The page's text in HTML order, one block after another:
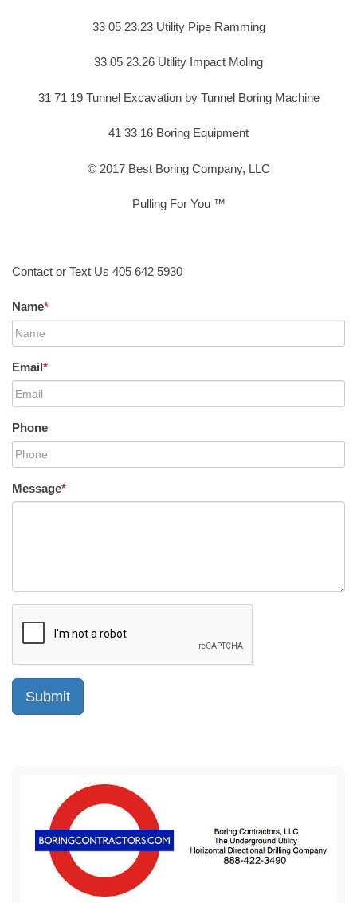
33 05 23.23 Utility Pipe Ramming
33 05 23.26 Utility Impact Moling
31 71 19 Tunnel Excavation by Tunnel Boring Machine
41 33 16 Boring Equipment
© 2017 Best Boring Company, LLC
Pulling For You ™
Contact or Text Us 405 642 5930
Name*
Email*
Phone
Message*